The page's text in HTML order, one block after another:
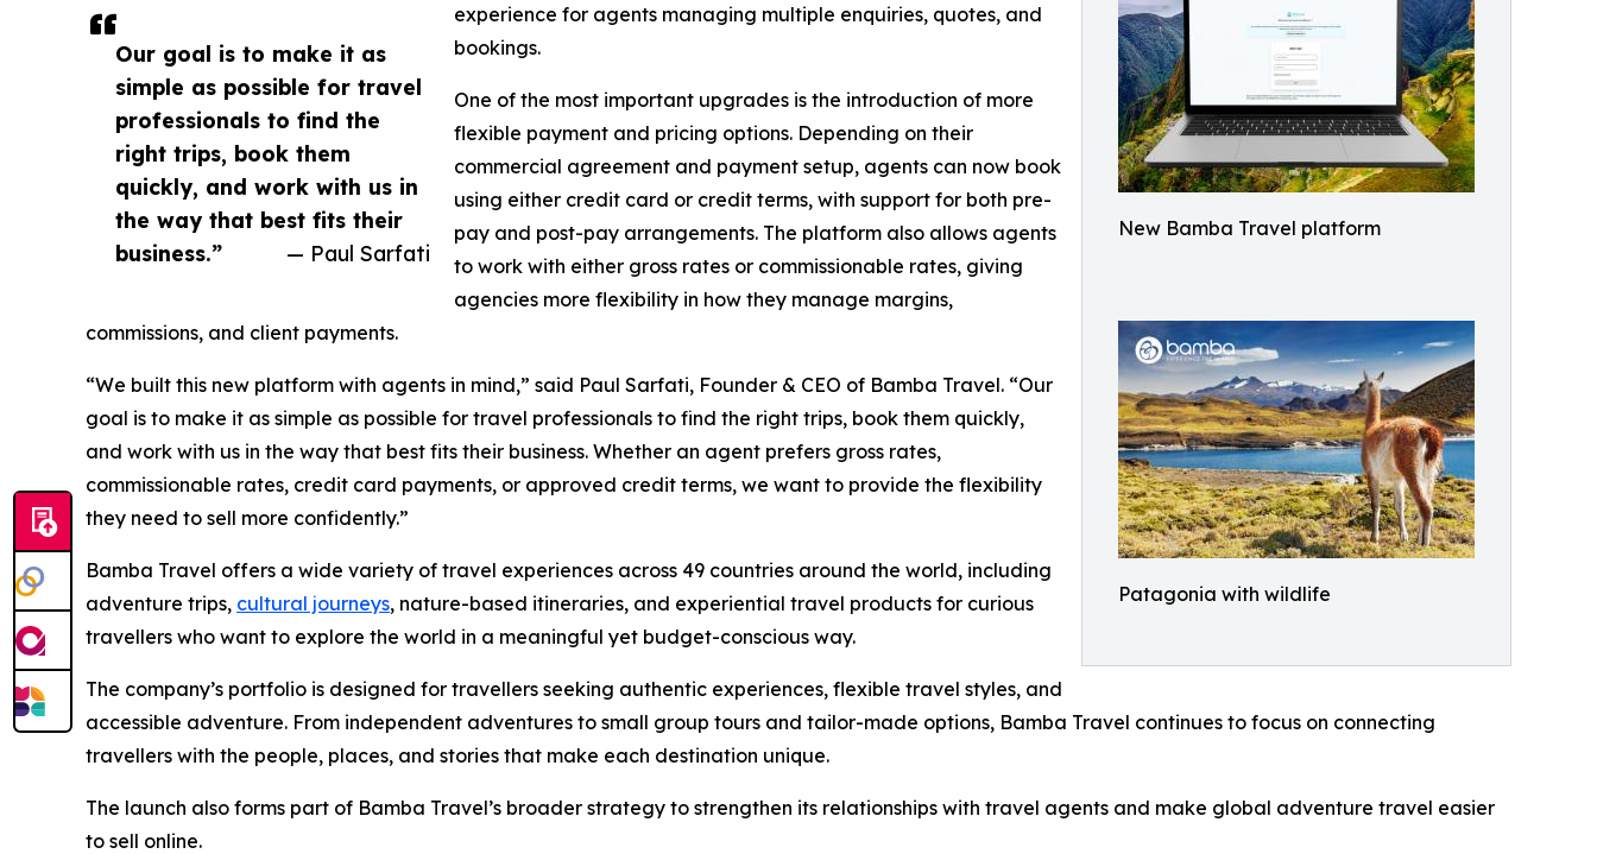
New Bamba Travel platform
Patagonia with wildlife
Our goal is to make it as
simple as possible for travel
professionals to find the
right trips, book them
quickly, and work with us in
the way that best fits their
business.”
— Paul Sarfati
experience for agents managing multiple enquiries, quotes, and
bookings.
One of the most important upgrades is the introduction of more
flexible payment and pricing options. Depending on their
commercial agreement and payment setup, agents can now book
using either credit card or credit terms, with support for both pre-
pay and post-pay arrangements. The platform also allows agents
to work with either gross rates or commissionable rates, giving
agencies more flexibility in how they manage margins,
commissions, and client payments.
“We built this new platform with agents in mind,” said Paul Sarfati, Founder & CEO of Bamba Travel. “Our
goal is to make it as simple as possible for travel professionals to find the right trips, book them quickly,
and work with us in the way that best fits their business. Whether an agent prefers gross rates,
commissionable rates, credit card payments, or approved credit terms, we want to provide the flexibility
they need to sell more confidently.”
Bamba Travel offers a wide variety of travel experiences across 49 countries around the world, including
adventure trips, cultural journeys, nature-based itineraries, and experiential travel products for curious
travellers who want to explore the world in a meaningful yet budget-conscious way.
The company’s portfolio is designed for travellers seeking authentic experiences, flexible travel styles, and
accessible adventure. From independent adventures to small group tours and tailor-made options, Bamba Travel continues to focus on connecting
travellers with the people, places, and stories that make each destination unique.
The launch also forms part of Bamba Travel’s broader strategy to strengthen its relationships with travel agents and make global adventure travel easier
to sell online.